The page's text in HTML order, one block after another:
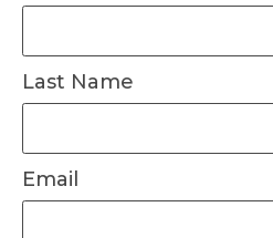
Last Name
Email